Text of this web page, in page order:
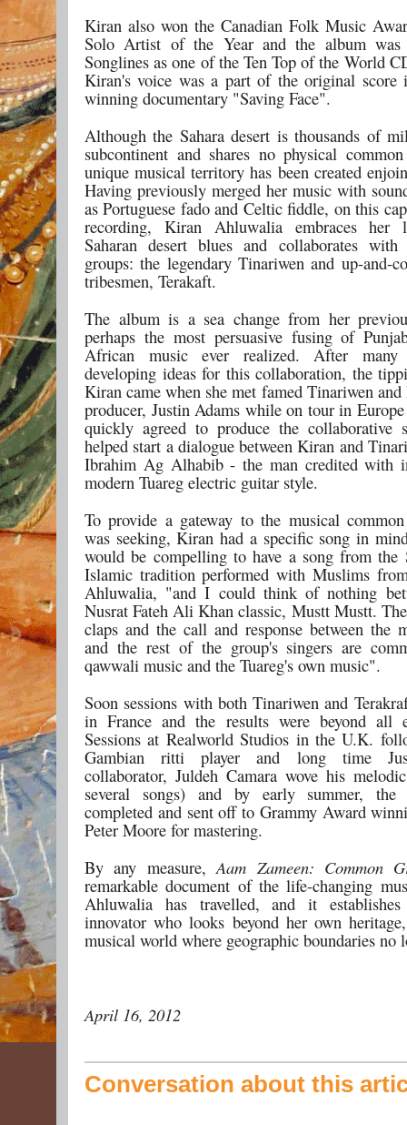
Kiran also won the Canadian Folk Music
Solo Artist of the Year and the album was
Songlines as one of the Ten Top of the World
Kiran's voice was a part of the original score
winning documentary "Saving Face".
Although the Sahara desert is thousands of
subcontinent and shares no physical
unique musical territory has been created
Having previously merged her music with
as Portuguese fado and Celtic fiddle, on this
recording, Kiran Ahluwalia embraces
Saharan desert blues and collaborates with
groups: the legendary Tinariwen and up-and-
tribesmen, Terakaft.
The album is a sea change from her
perhaps the most persuasive fusing of
African music ever realized. After
developing ideas for this collaboration, the
Kiran came when she met famed Tinariwen and
producer, Justin Adams while on tour in
quickly agreed to produce the collaborative
helped start a dialogue between Kiran and
Ibrahim Ag Alhabib - the man credited with
modern Tuareg electric guitar style.
To provide a gateway to the musical
was seeking, Kiran had a specific song in
would be compelling to have a song from the
Islamic tradition performed with Muslims
Ahluwalia, "and I could think of nothing
Nusrat Fateh Ali Khan classic, Mustt Mustt.
claps and the call and response between the
and the rest of the group's singers are
qawwali music and the Tuareg's own music".
Soon sessions with both Tinariwen and
in France and the results were beyond all
Sessions at Realworld Studios in the U.K.
Gambian ritti player and long time
collaborator, Juldeh Camara wove his
several songs) and by early summer, the
completed and sent off to Grammy Award
Peter Moore for mastering.
By any measure,Aam Zameen: Common
remarkable document of the life-changing
Ahluwalia has travelled, and it
innovator who looks beyond her own
musical world where geographic boundaries no
April 16, 2012
Conversation about this